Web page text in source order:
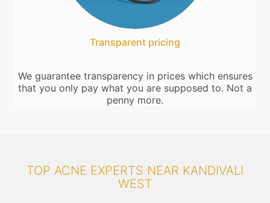
Transparent pricing
We guarantee transparency in prices which ensures
that you only pay what you are supposed to. Not a
penny more.
TOP ACNE EXPERTS NEAR KANDIVALI
WEST